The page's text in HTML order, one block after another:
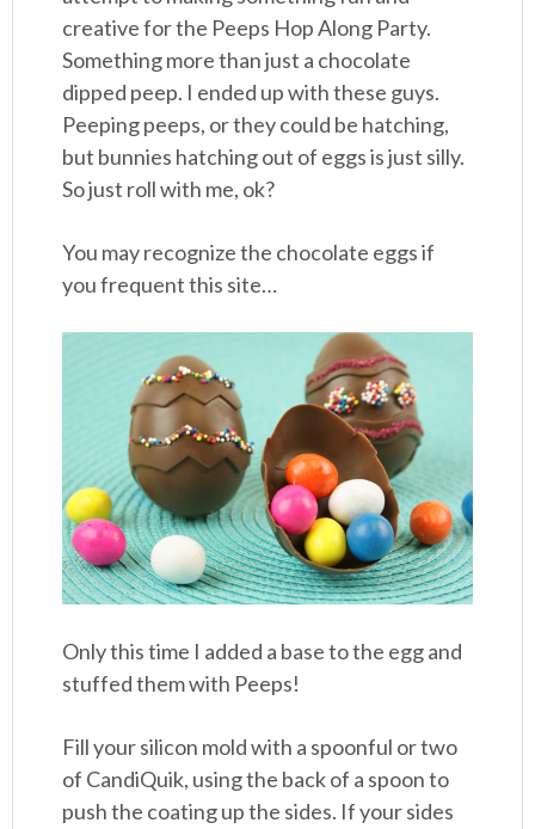
creative for the Peeps Hop Along Party.
Something more than just a chocolate
dipped peep. I ended up with these guys.
Peeping peeps, or they could be hatching,
but bunnies hatching out of eggs is just silly.
So just roll with me, ok?
You may recognize the chocolate eggs if
you frequent this site…
Only this time I added a base to the egg and
stuffed them with Peeps!
Fill your silicon mold with a spoonful or two
of CandiQuik, using the back of a spoon to
push the coating up the sides. If your sides